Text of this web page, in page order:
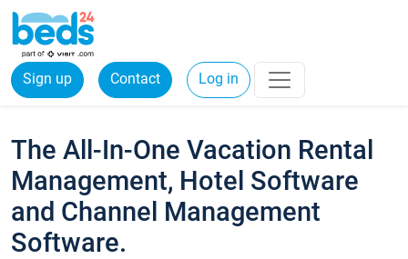
Sign up Contact Log in
The All-In-One Vacation Rental
Management, Hotel Software
and Channel Management
Software.